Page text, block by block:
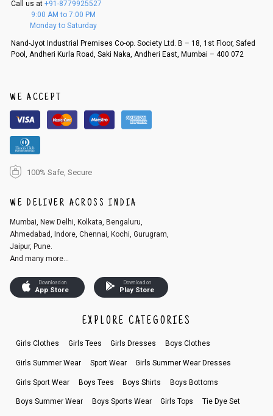
f a refund. If the customer is not satisfied with the replacement provide
d, then a refund as mentioned above will be issued.
An order can be cancelled until the order is dispatched. To cancel your
r registered email id.
3. Click on cancel order. You can only cancel the order before it gets dis
patched.
Call us at +91-8779925527
9:00 AM to 7:00 PM
Monday to Saturday
Nand-Jyot Industrial Premises Co-op. Society Ltd. B – 18, 1st Floor, Safed
Pool, Andheri Kurla Road, Saki Naka, Andheri East, Mumbai – 400 072
WE ACCEPT
100% Safe, Secure
WE DELIVER ACROSS INDIA
Mumbai, New Delhi, Kolkata, Bengaluru,
Ahmedabad, Indore, Chennai, Kochi, Gurugram,
Jaipur, Pune.
And many more...
Download on
App Store
Download on
Play Store
EXPLORE CATEGORIES
Girls Clothes Girls Tees Girls Dresses Boys Clothes
Girls Summer Wear Sport Wear Girls Summer Wear Dresses
Girls Sport Wear Boys Tees Boys Shirts Boys Bottoms
Boys Summer Wear Boys Sports Wear Girls Tops Tie Dye Set